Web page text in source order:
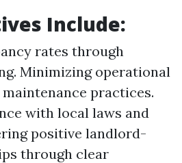
Include:
rates through
Minimizing operational
practices.
with local laws and
positive landlord-
through clear